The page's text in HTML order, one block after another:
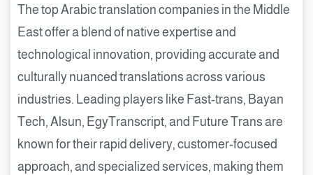
The top Arabic translation companies in the Middle
East offer a blend of native expertise and
technological innovation, providing accurate and
culturally nuanced translations across various
industries. Leading players like Fast-trans, Bayan
Tech, Alsun, EgyTranscript, and Future Trans are
known for their rapid delivery, customer-focused
approach, and specialized services, making them